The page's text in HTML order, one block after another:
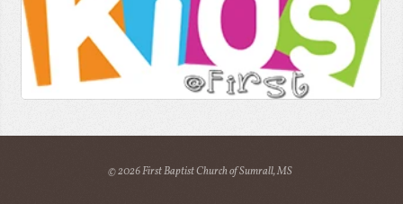
© 2026 First Baptist Church of Sumrall, MS